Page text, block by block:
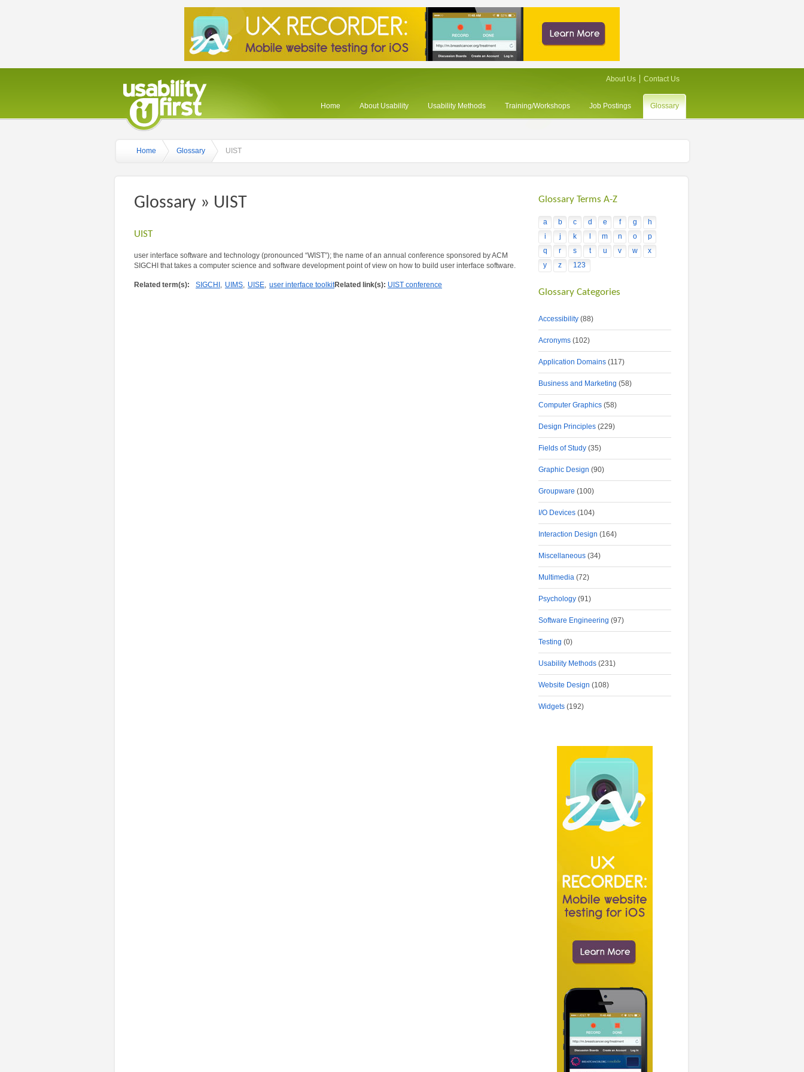
Home About Usability Usability Methods Training/Workshops Job Postings Glossary
About Us Contact Us
Home Glossary UIST
Glossary » UIST
UIST
user interface software and technology (pronounced “WIST”); the name of an annual conference sponsored by ACM
SIGCHI that takes a computer science and software development point of view on how to build user interface software.
Related term(s): SIGCHI , UIMS, UISE, user interface toolkitRelated link(s): UIST conference
Glossary Terms A-Z
a b c d e f g
h
i
j k m n o
p
q
r s t u v w
x
y
z 123
Glossary Categories
Accessibility (88)
Acronyms (102)
Application Domains (117)
Business and Marketing (58)
Computer Graphics (58)
Design Principles (229)
Fields of Study (35)
Graphic Design (90)
Groupware (100)
I/O Devices (104)
Interaction Design (164)
Miscellaneous (34)
Multimedia (72)
Psychology (91)
Software Engineering (97)
Testing (0)
Usability Methods (231)
Website Design (108)
Widgets (192)